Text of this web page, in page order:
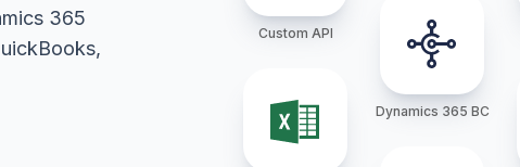
Custom API
Dynamics 365 BC
365